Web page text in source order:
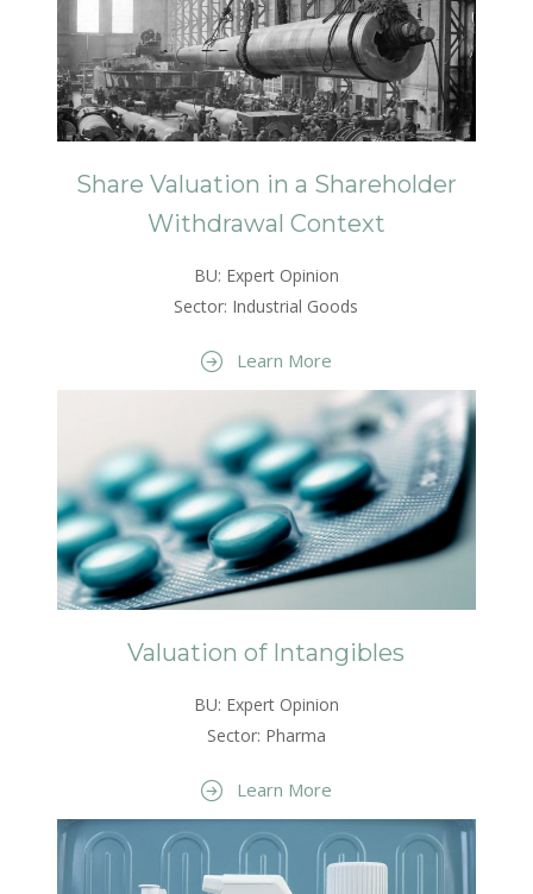
Share Valuation in a Shareholder
Withdrawal Context
BU: Expert Opinion
Sector: Industrial Goods
Learn More
Valuation of Intangibles
BU: Expert Opinion
Sector: Pharma
Learn More